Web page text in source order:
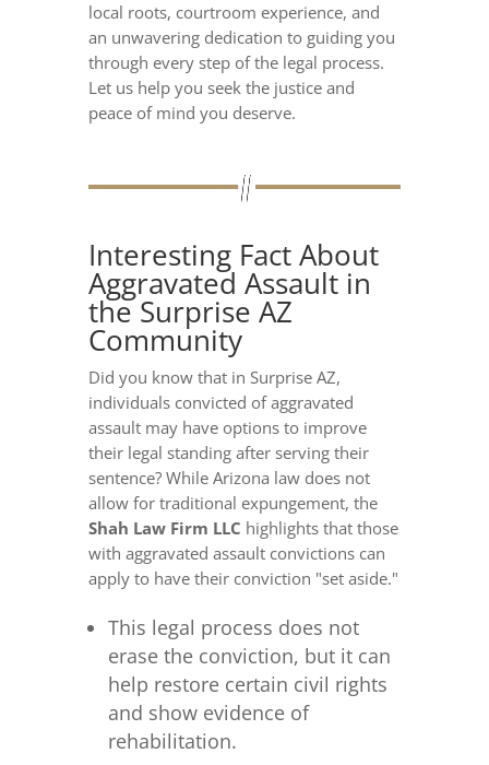
local roots, courtroom experience, and
an unwavering dedication to guiding you
through every step of the legal process.
Let us help you seek the justice and
peace of mind you deserve.
Interesting Fact About
Aggravated Assault in
the Surprise AZ
Community
Did you know that in Surprise AZ,
individuals convicted of aggravated
assault may have options to improve
their legal standing after serving their
sentence? While Arizona law does not
allow for traditional expungement, the
Shah Law Firm LLC highlights that those
with aggravated assault convictions can
apply to have their conviction "set aside."
This legal process does not
erase the conviction, but it can
help restore certain civil rights
and show evidence of
rehabilitation.